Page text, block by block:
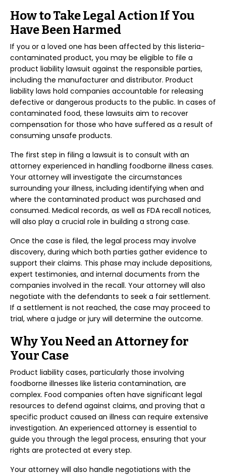
How to Take Legal Action If You
Have Been Harmed
If you or a loved one has been affected by this listeria-
contaminated product, you may be eligible to file a
product liability lawsuit against the responsible parties,
including the manufacturer and distributor. Product
liability laws hold companies accountable for releasing
defective or dangerous products to the public. In cases of
contaminated food, these lawsuits aim to recover
compensation for those who have suffered as a result of
consuming unsafe products.
The first step in filing a lawsuit is to consult with an
attorney experienced in handling foodborne illness cases.
Your attorney will investigate the circumstances
surrounding your illness, including identifying when and
where the contaminated product was purchased and
consumed. Medical records, as well as FDA recall notices,
will also play a crucial role in building a strong case.
Once the case is filed, the legal process may involve
discovery, during which both parties gather evidence to
support their claims. This phase may include depositions,
expert testimonies, and internal documents from the
companies involved in the recall. Your attorney will also
negotiate with the defendants to seek a fair settlement.
If a settlement is not reached, the case may proceed to
trial, where a judge or jury will determine the outcome.
Why You Need an Attorney for
Your Case
Product liability cases, particularly those involving
foodborne illnesses like listeria contamination, are
complex. Food companies often have significant legal
resources to defend against claims, and proving that a
specific product caused an illness can require extensive
investigation. An experienced attorney is essential to
guide you through the legal process, ensuring that your
rights are protected at every step.
Your attorney will also handle negotiations with the